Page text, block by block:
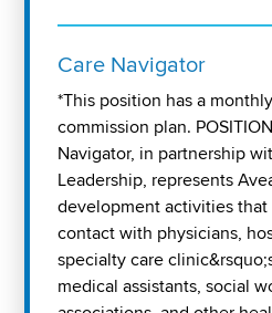
Care Navigator
*This position has a
commission plan.
Navigator, in partnership
Leadership, represents
development activities
contact with physicians,
specialty care
medical assistants, social